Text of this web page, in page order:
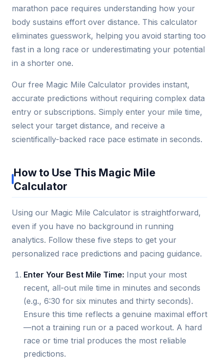
marathon pace requires understanding how your
body sustains effort over distance. This calculator
eliminates guesswork, helping you avoid starting too
fast in a long race or underestimating your potential
in a shorter one.
Our free Magic Mile Calculator provides instant,
accurate predictions without requiring complex data
entry or subscriptions. Simply enter your mile time,
select your target distance, and receive a
scientifically-backed race pace estimate in seconds.
How to Use This Magic Mile
Calculator
Using our Magic Mile Calculator is straightforward,
even if you have no background in running
analytics. Follow these five steps to get your
personalized race predictions and pacing guidance.
Enter Your Best Mile Time: Input your most
recent, all-out mile time in minutes and seconds
(e.g., 6:30 for six minutes and thirty seconds).
Ensure this time reflects a genuine maximal effort
—not a training run or a paced workout. A hard
race or time trial produces the most reliable
predictions.